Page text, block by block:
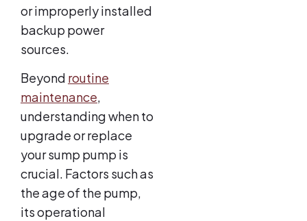
or improperly installed
backup power
sources.
Beyond routine
maintenance,
understanding when to
upgrade or replace
your sump pump is
crucial. Factors such as
the age of the pump,
its operational